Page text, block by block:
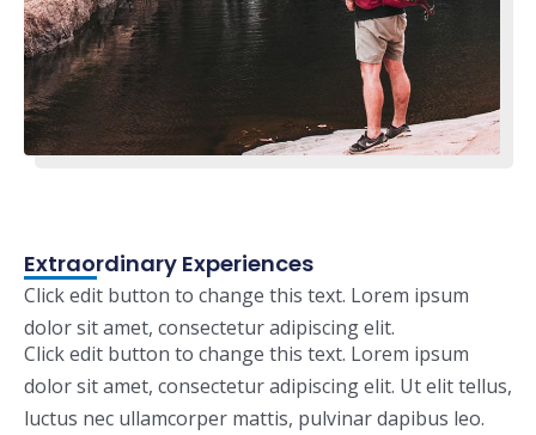
Extraordinary Experiences
Click edit button to change this text. Lorem ipsum
dolor sit amet, consectetur adipiscing elit.
Click edit button to change this text. Lorem ipsum
dolor sit amet, consectetur adipiscing elit. Ut elit tellus,
luctus nec ullamcorper mattis, pulvinar dapibus leo.